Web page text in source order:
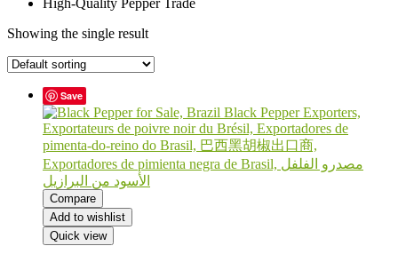
Showing the single result
Save
Compare
Add to wishlist
Quick view